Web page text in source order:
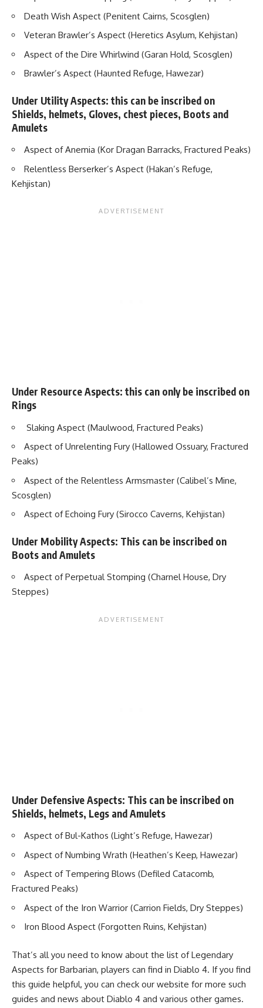
Death Wish Aspect (Penitent Cairns, Scosglen)
Veteran Brawler’s Aspect (Heretics Asylum, Kehjistan)
Aspect of the Dire Whirlwind (Garan Hold, Scosglen)
Brawler’s Aspect (Haunted Refuge, Hawezar)
Under Utility Aspects: this can be inscribed on
Shields, helmets, Gloves, chest pieces, Boots and
Amulets
Aspect of Anemia (Kor Dragan Barracks, Fractured Peaks)
Relentless Berserker’s Aspect (Hakan’s Refuge,
Kehjistan)
Under Resource Aspects: this can only be inscribed on
Rings
Slaking Aspect (Maulwood, Fractured Peaks)
Aspect of Unrelenting Fury (Hallowed Ossuary, Fractured
Peaks)
Aspect of the Relentless Armsmaster (Calibel’s Mine,
Scosglen)
Aspect of Echoing Fury (Sirocco Caverns, Kehjistan)
Under Mobility Aspects: This can be inscribed on
Boots and Amulets
Aspect of Perpetual Stomping (Charnel House, Dry
Steppes)
Under Defensive Aspects: This can be inscribed on
Shields, helmets, Legs and Amulets
Aspect of Bul-Kathos (Light’s Refuge, Hawezar)
Aspect of Numbing Wrath (Heathen’s Keep, Hawezar)
Aspect of Tempering Blows (Defiled Catacomb,
Fractured Peaks)
Aspect of the Iron Warrior (Carrion Fields, Dry Steppes)
Iron Blood Aspect (Forgotten Ruins, Kehjistan)
That’s all you need to know about the list of Legendary
Aspects for Barbarian, players can find in Diablo 4. If you find
this guide helpful, you can check our website for more such
guides and news about Diablo 4 and various other games.